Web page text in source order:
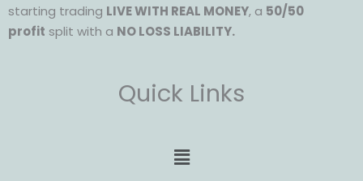
starting trading LIVE WITH REAL MONEY, a 50/50
profit split with a NO LOSS LIABILITY.
Quick Links
Menu